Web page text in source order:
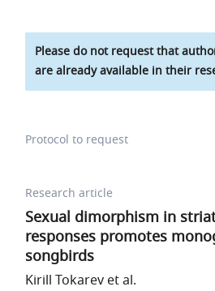
Please do not request that
are already available in their
Protocol to request
Research article
Sexual dimorphism in
responses promotes
songbirds
Kirill Tokarev et al.